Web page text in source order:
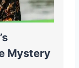
Mystery